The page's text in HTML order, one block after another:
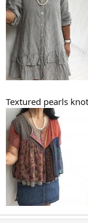
Textured pearls